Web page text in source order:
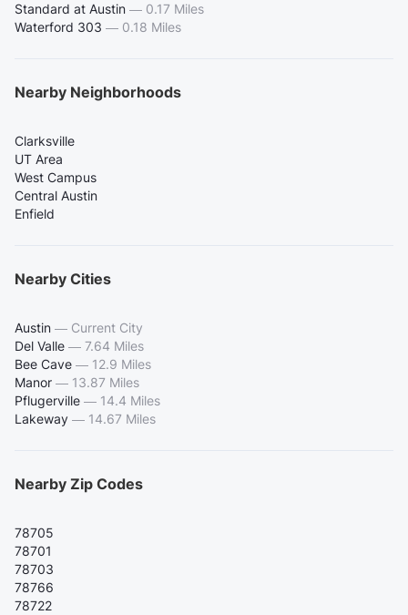
Standard at Austin — 0.17 Miles
Waterford 303 — 0.18 Miles
Nearby Neighborhoods
Clarksville
UT Area
West Campus
Central Austin
Enfield
Nearby Cities
Austin — Current City
Del Valle — 7.64 Miles
Bee Cave — 12.9 Miles
Manor — 13.87 Miles
Pflugerville — 14.4 Miles
Lakeway — 14.67 Miles
Nearby Zip Codes
78705
78701
78703
78766
78722